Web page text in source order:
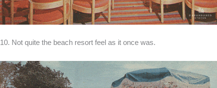
10. Not quite the beach resort feel as it once was.